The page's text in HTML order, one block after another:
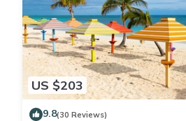
US $203
9.8(30 Reviews)